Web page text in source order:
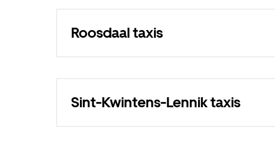
Roosdaal taxis
Sint-Kwintens-Lennik taxis